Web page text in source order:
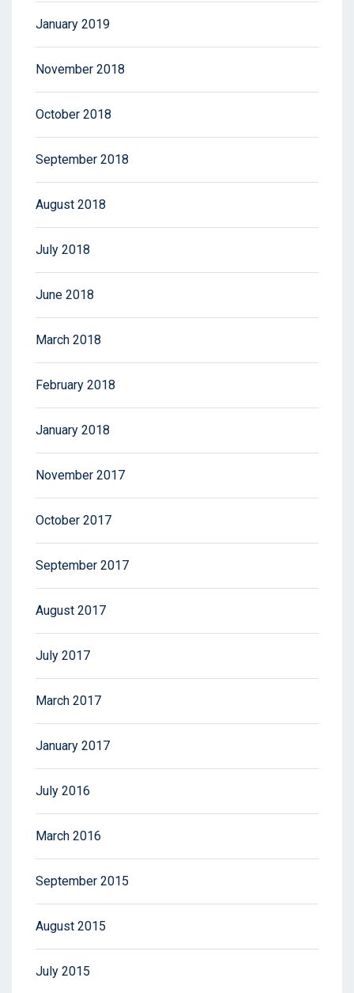
January 2019
November 2018
October 2018
September 2018
August 2018
July 2018
June 2018
March 2018
February 2018
January 2018
November 2017
October 2017
September 2017
August 2017
July 2017
March 2017
January 2017
July 2016
March 2016
September 2015
August 2015
July 2015